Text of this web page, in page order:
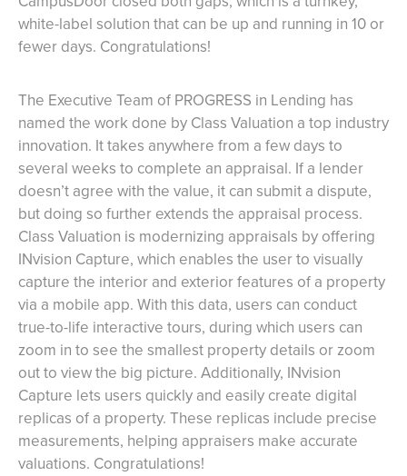
white-label solution that can be up and running in 10 or
fewer days. Congratulations!
The Executive Team of PROGRESS in Lending has
named the work done by Class Valuation a top industry
innovation. It takes anywhere from a few days to
several weeks to complete an appraisal. If a lender
doesn’t agree with the value, it can submit a dispute,
but doing so further extends the appraisal process.
Class Valuation is modernizing appraisals by offering
INvision Capture, which enables the user to visually
capture the interior and exterior features of a property
via a mobile app. With this data, users can conduct
true-to-life interactive tours, during which users can
zoom in to see the smallest property details or zoom
out to view the big picture. Additionally, INvision
Capture lets users quickly and easily create digital
replicas of a property. These replicas include precise
measurements, helping appraisers make accurate
valuations. Congratulations!